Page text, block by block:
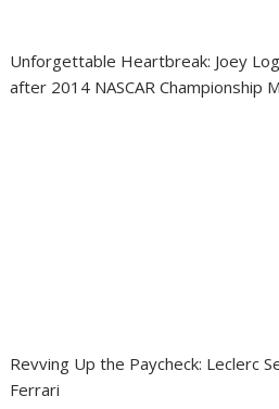
Unforgettable Heartbreak: Joey
after 2014 NASCAR Championship
Revving Up the Paycheck: Leclerc
Ferrari